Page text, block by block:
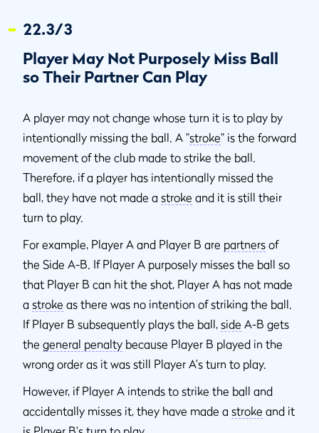
22.3/3
Player May Not Purposely Miss Ball
so Their Partner Can Play
A player may not change whose turn it is to play by
intentionally missing the ball. A "stroke" is the forward
movement of the club made to strike the ball.
Therefore, if a player has intentionally missed the
ball, they have not made a stroke and it is still their
turn to play.
For example, Player A and Player B are partners of
the Side A-B. If Player A purposely misses the ball so
that Player B can hit the shot, Player A has not made
a stroke as there was no intention of striking the ball.
If Player B subsequently plays the ball, side A-B gets
the general penalty because Player B played in the
wrong order as it was still Player A's turn to play.
However, if Player A intends to strike the ball and
accidentally misses it, they have made a stroke and it